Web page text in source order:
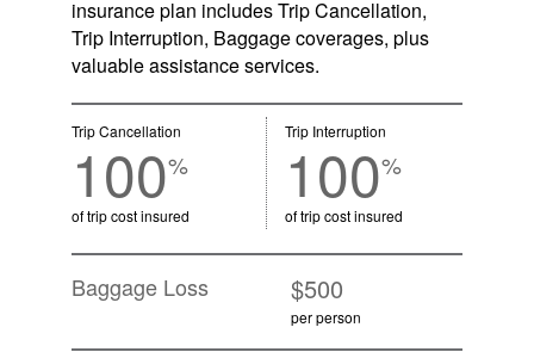
insurance plan includes Trip Cancellation,
Trip Interruption, Baggage coverages, plus
valuable assistance services.
Trip Cancellation
100%
of trip cost insured
Trip Interruption
100%
of trip cost insured
Baggage Loss $500
per person